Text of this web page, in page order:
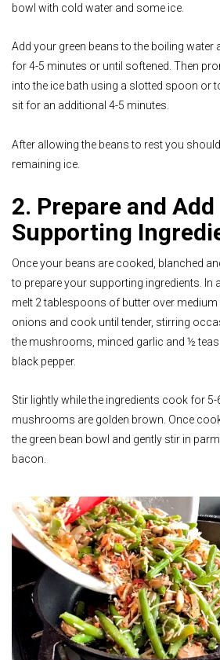
bowl with cold water and some ice.
Add your green beans to the boiling
for 4-5 minutes or until softened. Then
into the ice bath using a slotted spoon or
sit for an additional 4-5 minutes.
After allowing the beans to rest you
remaining ice.
2. Prepare and Add
Supporting
Once your beans are cooked, blanched
to prepare your supporting ingredients.
In a
melt 2 tablespoons of butter over medium
onions and cook until tender, stirring
the mushrooms, minced garlic and ½
black pepper.
Stir lightly while the ingredients cook for 5-
mushrooms are golden brown. Once
the green bean bowl and gently stir in
bacon.